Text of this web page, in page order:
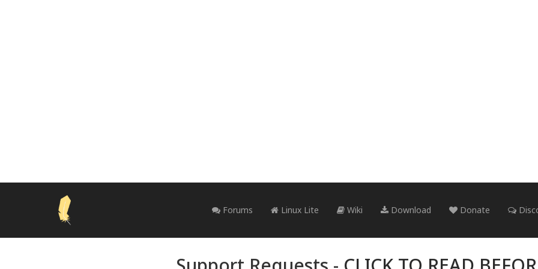
Forums Linux Lite Wiki Download Donate